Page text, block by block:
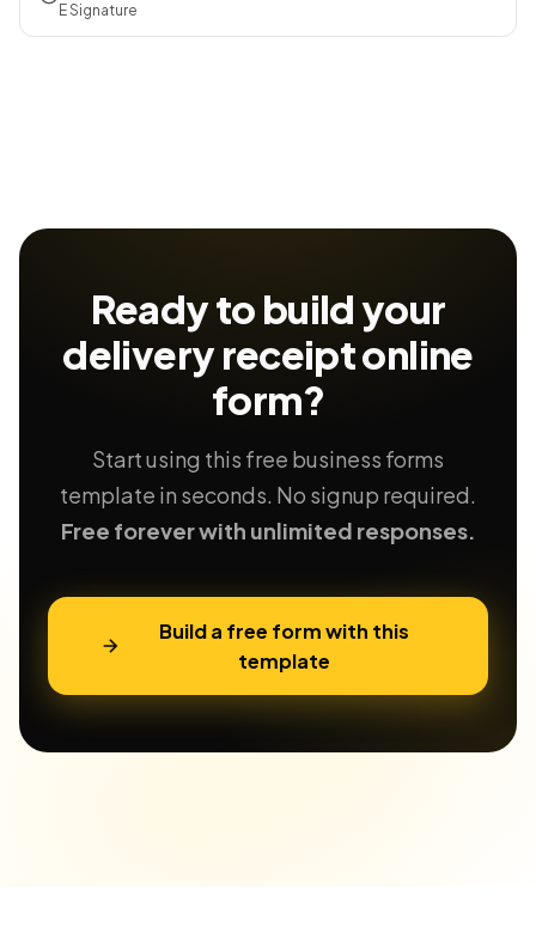
E Signature
Ready to build your
delivery receiptonline
form?
Start using this free business forms
template in seconds. No signup required.
Free forever with unlimited responses.
Build a free form with this
template